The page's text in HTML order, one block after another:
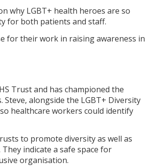
why LGBT+ health heroes are so
for both patients and staff.
for their work in raising awareness in
Trust and has championed the
alongside the LGBT+ Diversity
healthcare workers could identify
to promote diversity as well as
indicate a safe space for
organisation.